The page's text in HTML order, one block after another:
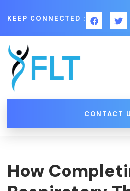
KEEP CONNECTED :
CONTACT
How